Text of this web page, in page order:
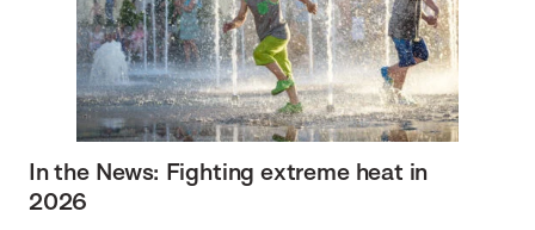
In the News: Fighting extreme heat in
2026